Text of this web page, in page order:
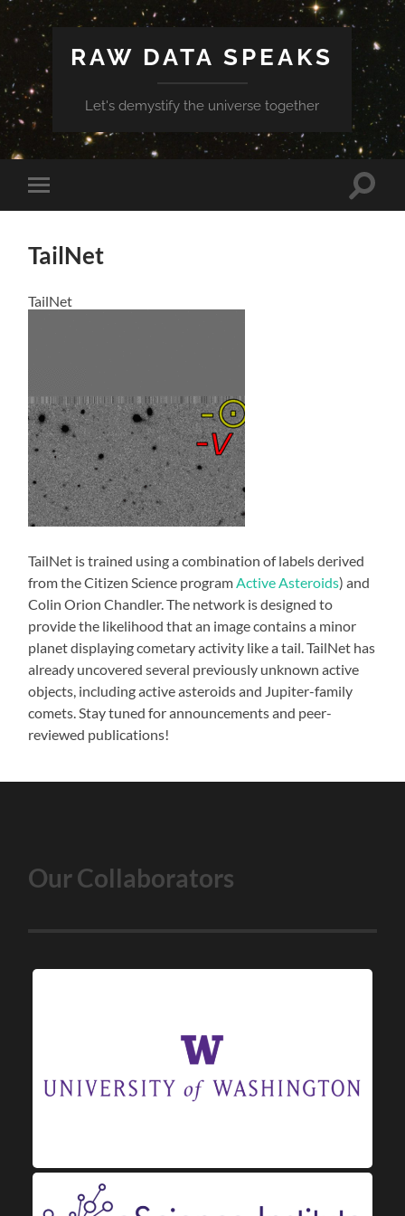
RAW DATA SPEAKS
Let's demystify the universe together
Toggle
mobile
Toggle
TailNet
TailNet
TailNet is trained using a combination of labels derived
from the Citizen Science program Active Asteroids) and
Colin Orion Chandler. The network is designed to
provide the likelihood that an image contains a minor
planet displaying cometary activity like a tail. TailNet has
already uncovered several previously unknown active
objects, including active asteroids and Jupiter-family
comets. Stay tuned for announcements and peer-
reviewed publications!
Our Collaborators